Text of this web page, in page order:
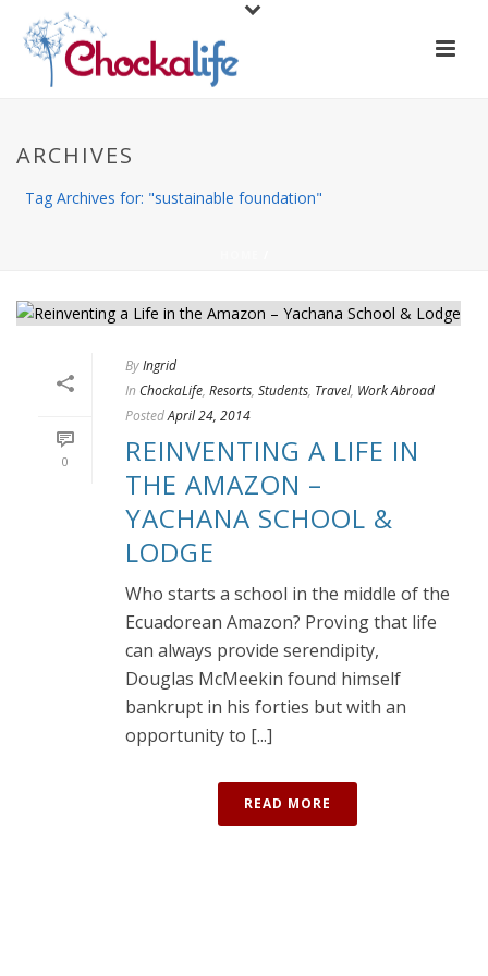
ARCHIVES
Tag Archives for: "sustainable foundation"
0
ByIngrid
In ChockaLife, Resorts, Students, Travel, Work Abroad
PostedApril 24, 2014
REINVENTING A LIFE IN
THE AMAZON –
YACHANA SCHOOL &
LODGE
Who starts a school in the middle of the
Ecuadorean Amazon? Proving that life
can always provide serendipity,
Douglas McMeekin found himself
bankrupt in his forties but with an
opportunity to [...]
READ MORE